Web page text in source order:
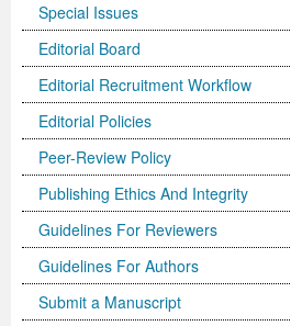
Special Issues
Editorial Board
Editorial Recruitment Workflow
Editorial Policies
Peer-Review Policy
Publishing Ethics And Integrity
Guidelines For Reviewers
Guidelines For Authors
Submit a Manuscript